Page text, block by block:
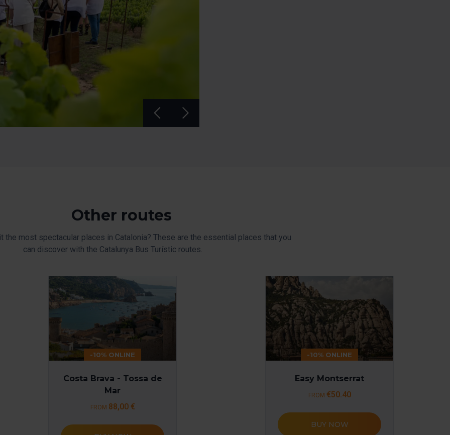
Other routes
the most spectacular places in Catalonia? These are the essential places that you
can discover with the Catalunya Bus Turístic routes.
-10% ONLINE
Costa Brava - Tossa de
Mar
FROM 88,00 €
-10% ONLINE
Easy Montserrat
FROM €50.40
BUY NOW